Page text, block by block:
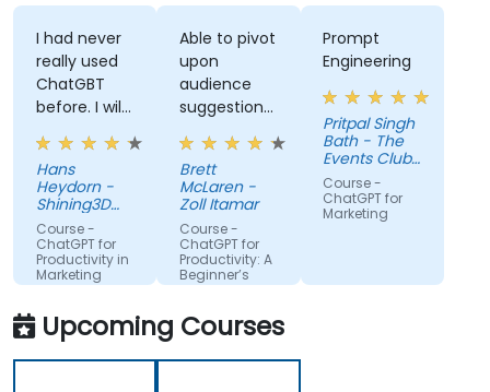
I had never
really used
ChatGBT
before. I will
try to start
using it
more for
projects or
for the
gathering of
information
Hans
Heydorn -
Shining3D
Technology
GmbH
Course -
ChatGPT for
Productivity in
Marketing
Teams
Able to pivot
upon
audience
suggestions
- ie able to
create a
real AI agent
scenario on
the spot.
Brett
McLaren -
Zoll Itamar
Course -
ChatGPT for
Productivity: A
Beginner’s
Guide
Prompt
Engineering
Pritpal Singh
Bath - The
Events Club
SG Pte. Ltd.
Course -
ChatGPT for
Marketing
Upcoming Courses